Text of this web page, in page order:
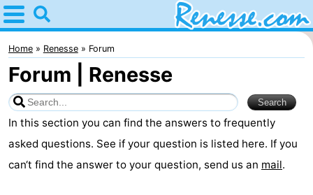
Home
Renesse
Tips
For
kids
Spend
the
Apartments
Home Renesse Forum
Forum | Renesse
In this section you can find the answers to frequently
asked questions. See if your question is listed here. If you
can‘t find the answer to your question, send us an mail.